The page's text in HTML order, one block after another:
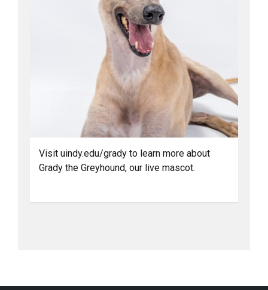
Visit uindy.edu/grady to learn more about
Grady the Greyhound, our live mascot.